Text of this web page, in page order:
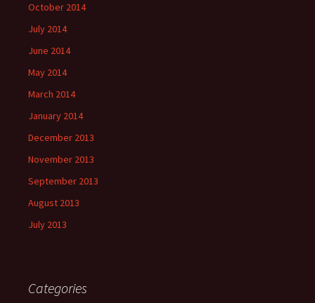
October 2014
July 2014
June 2014
May 2014
March 2014
January 2014
December 2013
November 2013
September 2013
August 2013
July 2013
Categories